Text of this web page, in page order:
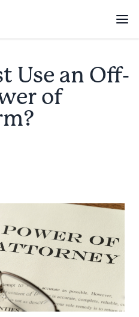
Use an Off-
of